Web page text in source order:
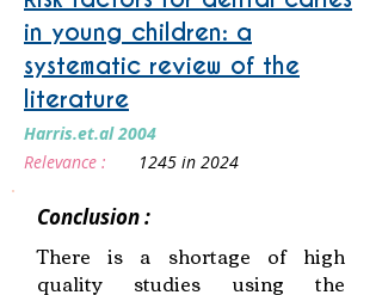
in young children: a
systematic review of the
literature
Harris.et.al 2004
Relevance :
1245 in 2024
Conclusion :
There is a shortage of high
quality studies using the